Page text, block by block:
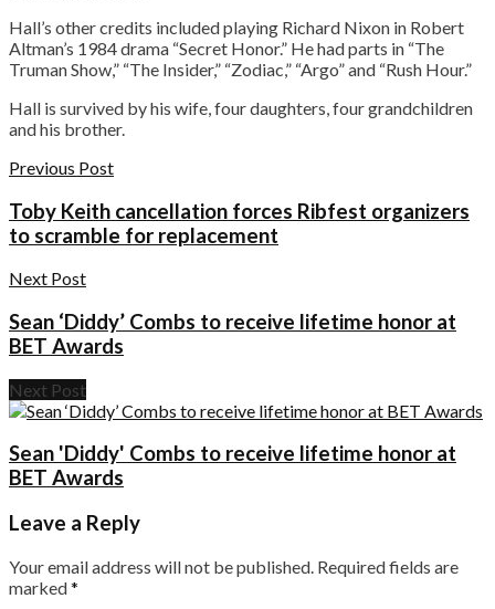
Hall’s other credits included playing Richard Nixon in Robert
Altman’s 1984 drama “Secret Honor.” He had parts in “The
Truman Show,” “The Insider,” “Zodiac,” “Argo” and “Rush Hour.”
Hall is survived by his wife, four daughters, four grandchildren
and his brother.
Previous Post
Toby Keith cancellation forces Ribfest organizers
to scramble for replacement
Next Post
Sean ‘Diddy’ Combs to receive lifetime honor at
BET Awards
Next Post
Sean 'Diddy' Combs to receive lifetime honor at
BET Awards
Leave a Reply
Your email address will not be published. Required fields are
marked*